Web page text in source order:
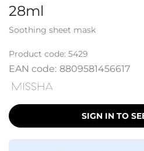
28ml
Soothing sheet mask
Product code: 5429
EAN code: 8809581456617
SIGN IN TO